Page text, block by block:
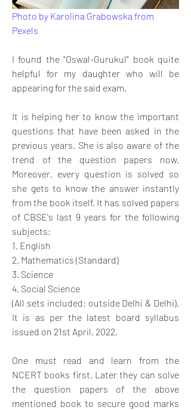
Photo by Karolina Grabowska from
Pexels
I found the "Oswal-Gurukul" book quite
helpful for my daughter who will be
appearing for the said exam.
It is helping her to know the important
questions that have been asked in the
previous years. She is also aware of the
trend of the question papers now.
Moreover, every question is solved so
she gets to know the answer instantly
from the book itself. It has solved papers
of CBSE's last 9 years for the following
subjects:
1. English
2. Mathematics (Standard)
3. Science
4. Social Science
(All sets included: outside Delhi & Delhi).
It is as per the latest board syllabus
issued on 21st April, 2022.
One must read and learn from the
NCERT books first. Later they can solve
the question papers of the above
mentioned book to secure good marks